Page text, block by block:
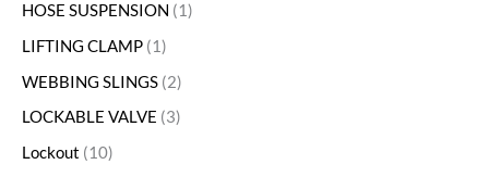
HOSE SUSPENSION
1
LIFTING CLAMP 1
WEBBING SLINGS 2
LOCKABLE VALVE 3
Lockout 10